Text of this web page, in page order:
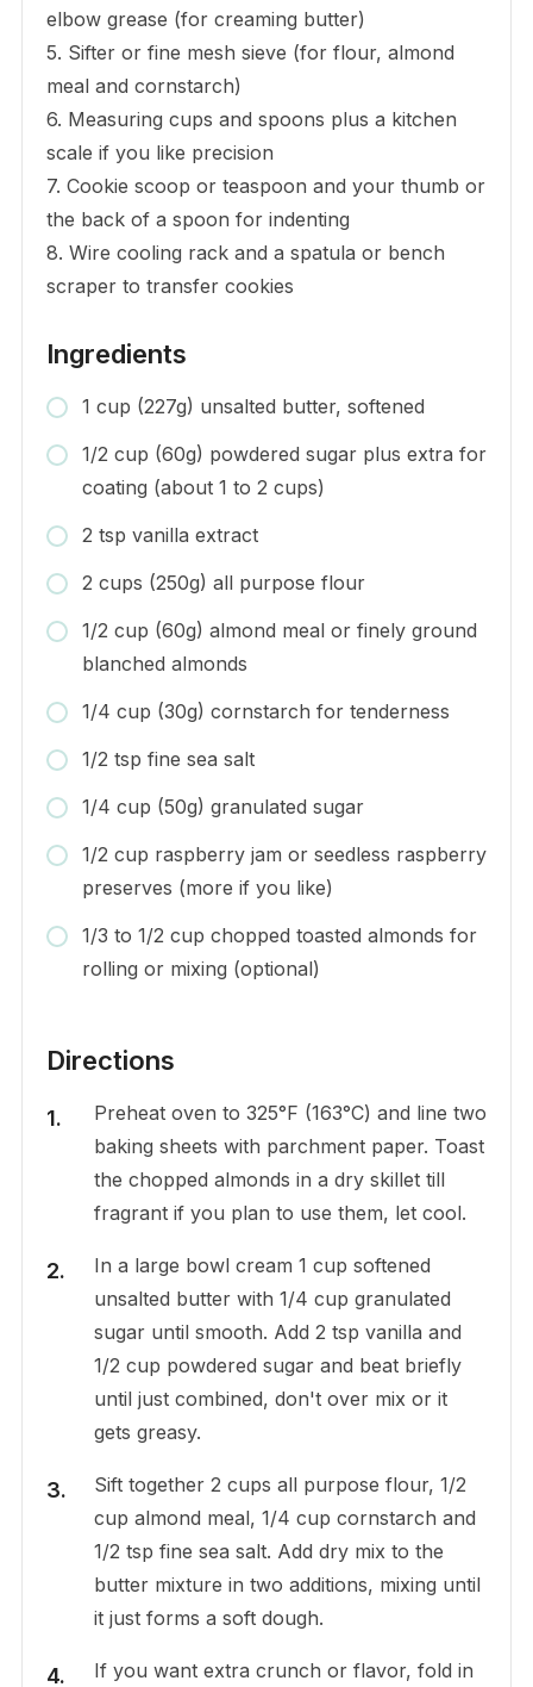
elbow grease (for creaming butter)
5. Sifter or fine mesh sieve (for flour, almond
meal and cornstarch)
6. Measuring cups and spoons plus a kitchen
scale if you like precision
7. Cookie scoop or teaspoon and your thumb or
the back of a spoon for indenting
8. Wire cooling rack and a spatula or bench
scraper to transfer cookies
Ingredients
1 cup (227g) unsalted butter, softened
1/2 cup (60g) powdered sugar plus extra for
coating (about 1 to 2 cups)
2 tsp vanilla extract
2 cups (250g) all purpose flour
1/2 cup (60g) almond meal or finely ground
blanched almonds
1/4 cup (30g) cornstarch for tenderness
1/2 tsp fine sea salt
1/4 cup (50g) granulated sugar
1/2 cup raspberry jam or seedless raspberry
preserves (more if you like)
1/3 to 1/2 cup chopped toasted almonds for
rolling or mixing (optional)
Directions
Preheat oven to 325°F (163°C) and line two
baking sheets with parchment paper. Toast
the chopped almonds in a dry skillet till
fragrant if you plan to use them, let cool.
In a large bowl cream 1 cup softened
unsalted butter with 1/4 cup granulated
sugar until smooth. Add 2 tsp vanilla and
1/2 cup powdered sugar and beat briefly
until just combined, don't over mix or it
gets greasy.
Sift together 2 cups all purpose flour, 1/2
cup almond meal, 1/4 cup cornstarch and
1/2 tsp fine sea salt. Add dry mix to the
butter mixture in two additions, mixing until
it just forms a soft dough.
If you want extra crunch or flavor, fold in